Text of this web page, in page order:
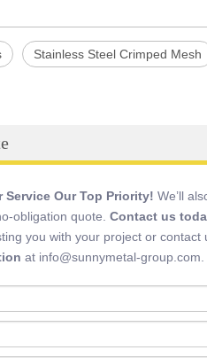
Stainless Steel Crimped Mesh
Service Our Top Priority! We’ll
obligation quote. Contact us
you with your project or contact
at info@sunnymetal-group.com.